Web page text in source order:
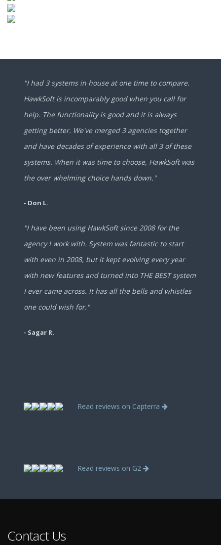
"I had 3 systems in house at one time to compare.
HawkSoft is incomparably good when you call for
help. The functionality is good and it is always
getting better. We've merged 3 agencies together
and have decades of experience with all 3 of these
systems. When it was time to choose, HawkSoft was
the over whelming choice hands down."
- Don L.
"I have been using HawkSoft since 2008 for the
agency I work with. System was fantastic to start
with even in 2008, but it kept evolving every year
with new features and turned into THE BEST system
I ever came across. It has all the bells and whistles
one could wish for."
- Sagar R.
Read reviews on Capterra
Read reviews on G2
Contact Us